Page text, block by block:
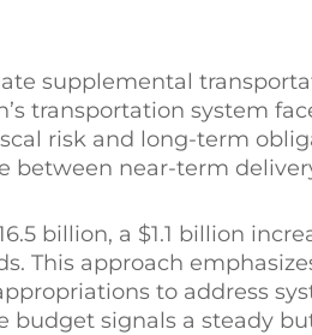
supplemental
transportation system
risk and long-term
between near-term
billion, a $1.1 billion
This approach
to address
budget signals a steady